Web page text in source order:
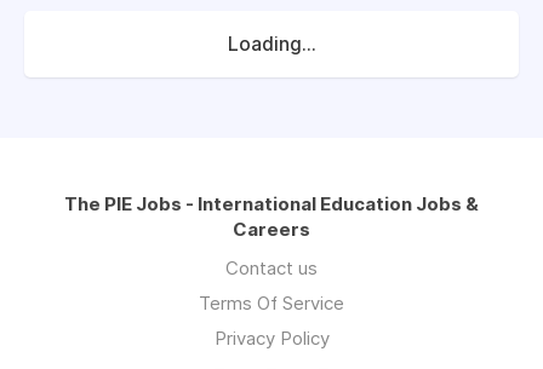
Loading...
The PIE Jobs - International Education Jobs &
Careers
Contact us
Terms Of Service
Privacy Policy